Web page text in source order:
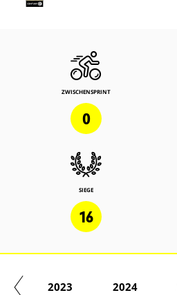
ZWISCHENSPRINT
0
SIEGE
16
2023 2024